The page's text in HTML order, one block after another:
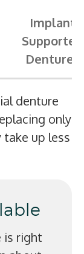
Implant
Supported
Dentures
denture
only
up less
is right